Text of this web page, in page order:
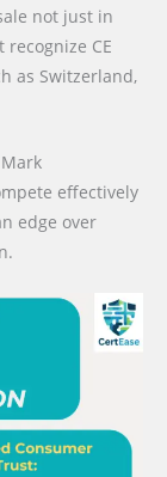
not just in
CE
as Switzerland,
effectively
edge over